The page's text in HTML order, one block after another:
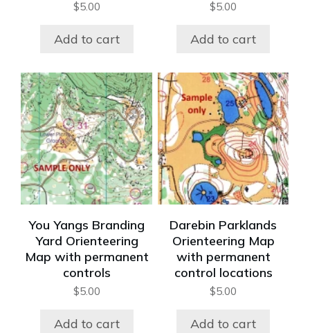
$5.00
Add to cart
$5.00
Add to cart
You Yangs Branding
Yard Orienteering
Map with permanent
controls
$5.00
Add to cart
Darebin Parklands
Orienteering Map
with permanent
control locations
$5.00
Add to cart